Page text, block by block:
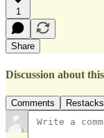
1
Share
Discussion about
Comments Restacks